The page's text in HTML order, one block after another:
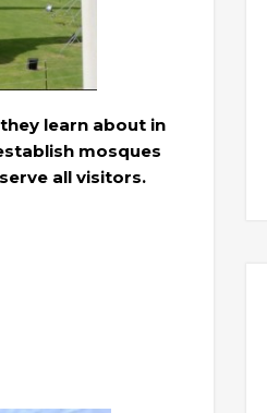
learn about in
mosques
all visitors.